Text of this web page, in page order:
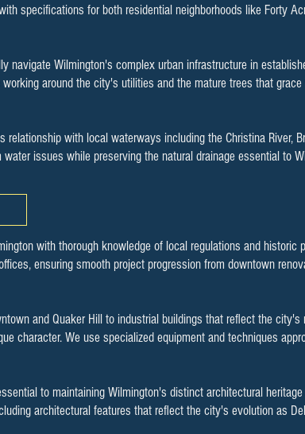
specifications for both residential neighborhoods like Forty
navigate Wilmington's complex urban infrastructure in
around the city's utilities and the mature trees that
with local waterways including the Christina River,
issues while preserving the natural drainage essential to
with thorough knowledge of local regulations and historic
ensuring smooth project progression from downtown
and Quaker Hill to industrial buildings that reflect the
character. We use specialized equipment and techniques
to maintaining Wilmington's distinct architectural
architectural features that reflect the city's evolution as